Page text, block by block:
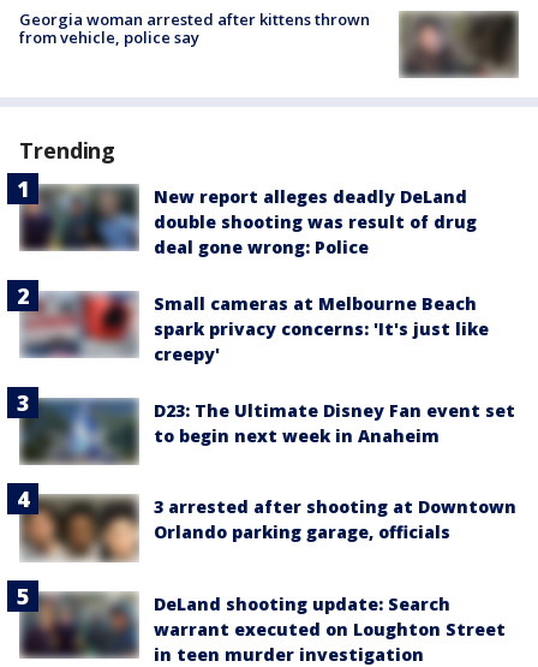
Georgia woman arrested after kittens thrown
from vehicle, police say
Trending
New report alleges deadly DeLand
double shooting was result of drug
deal gone wrong: Police
Small cameras at Melbourne Beach
spark privacy concerns: 'It's just like
creepy'
D23: The Ultimate Disney Fan event set
to begin next week in Anaheim
3 arrested after shooting at Downtown
Orlando parking garage, officials
DeLand shooting update: Search
warrant executed on Loughton Street
in teen murder investigation